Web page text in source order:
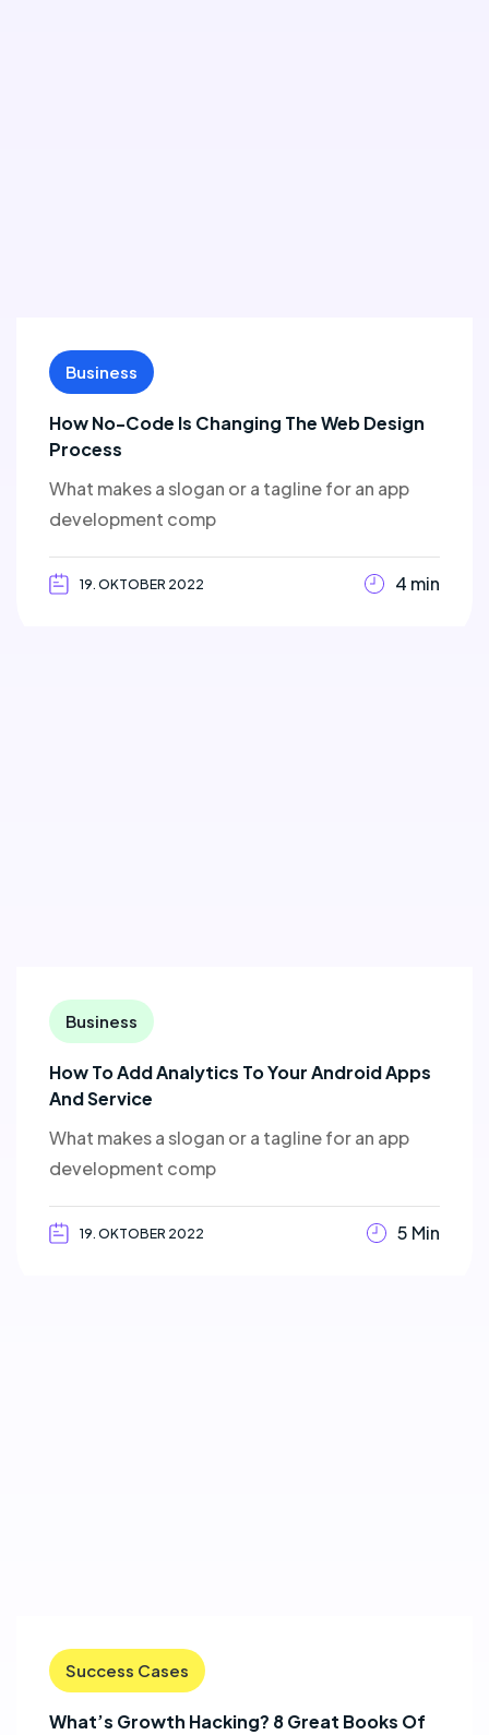
Business
How No-Code Is Changing The Web Design
Process
What makes a slogan or a tagline for an app
development comp
19. OKTOBER 2022 4 min
Business
How To Add Analytics To Your Android Apps
And Service
What makes a slogan or a tagline for an app
development comp
19. OKTOBER 2022 5 Min
Success Cases
What’s Growth Hacking? 8 Great Books Of